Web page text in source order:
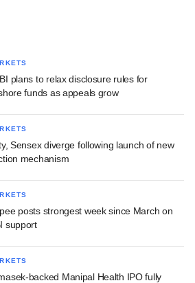
plans to relax disclosure rules for
funds as appeals grow
Sensex diverge following launch of new
mechanism
posts strongest week since March on
support
backed Manipal Health IPO fully